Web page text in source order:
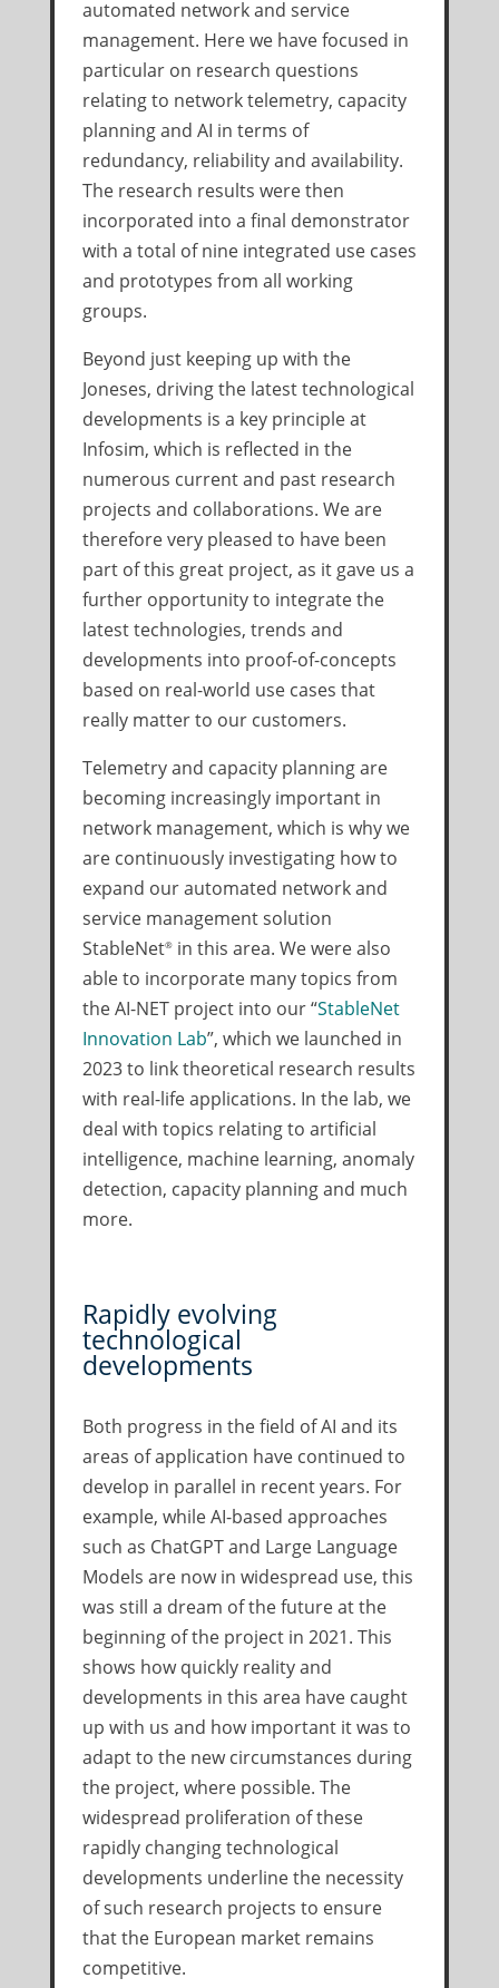
automated network and service
management. Here we have focused in
particular on research questions
relating to network telemetry, capacity
planning and AI in terms of
redundancy, reliability and availability.
The research results were then
incorporated into a final demonstrator
with a total of nine integrated use cases
and prototypes from all working
groups.
Beyond just keeping up with the
Joneses, driving the latest technological
developments is a key principle at
Infosim, which is reflected in the
numerous current and past research
projects and collaborations. We are
therefore very pleased to have been
part of this great project, as it gave us a
further opportunity to integrate the
latest technologies, trends and
developments into proof-of-concepts
based on real-world use cases that
really matter to our customers.
Telemetry and capacity planning are
becoming increasingly important in
network management, which is why we
are continuously investigating how to
expand our automated network and
service management solution
StableNet®in this area. We were also
able to incorporate many topics from
the AI-NET project into our “StableNet
Innovation Lab”, which we launched in
2023 to link theoretical research results
with real-life applications. In the lab, we
deal with topics relating to artificial
intelligence, machine learning, anomaly
detection, capacity planning and much
more.
Rapidly evolving
technological
developments
Both progress in the field of AI and its
areas of application have continued to
develop in parallel in recent years. For
example, while AI-based approaches
such as ChatGPT and Large Language
Models are now in widespread use, this
was still a dream of the future at the
beginning of the project in 2021. This
shows how quickly reality and
developments in this area have caught
up with us and how important it was to
adapt to the new circumstances during
the project, where possible. The
widespread proliferation of these
rapidly changing technological
developments underline the necessity
of such research projects to ensure
that the European market remains
competitive.